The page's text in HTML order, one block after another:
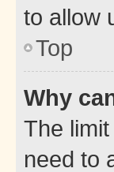
to allow
Top
Why
The
need to